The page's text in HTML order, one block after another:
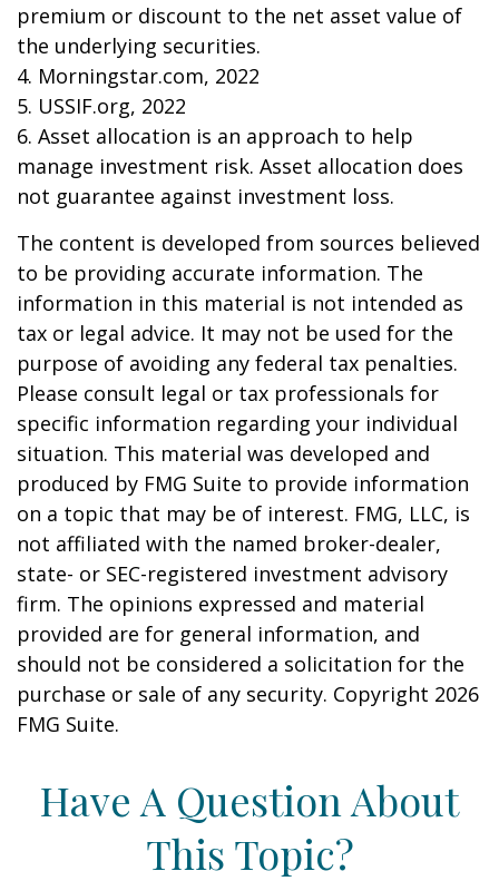
premium or discount to the net asset value of
the underlying securities.
4. Morningstar.com, 2022
5. USSIF.org, 2022
6. Asset allocation is an approach to help
manage investment risk. Asset allocation does
not guarantee against investment loss.
The content is developed from sources believed
to be providing accurate information. The
information in this material is not intended as
tax or legal advice. It may not be used for the
purpose of avoiding any federal tax penalties.
Please consult legal or tax professionals for
specific information regarding your individual
situation. This material was developed and
produced by FMG Suite to provide information
on a topic that may be of interest. FMG, LLC, is
not affiliated with the named broker-dealer,
state- or SEC-registered investment advisory
firm. The opinions expressed and material
provided are for general information, and
should not be considered a solicitation for the
purchase or sale of any security. Copyright 2026
FMG Suite.
Have A Question About
This Topic?